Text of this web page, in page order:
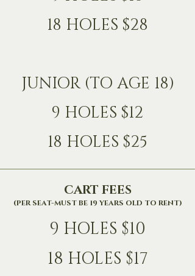
18 HOLES $28
JUNIOR (TO AGE 18)
9 HOLES $12
18 HOLES $25
CART FEES
(PER SEAT-MUST BE 19 YEARS OLD TO RENT)
9 HOLES $10
18 HOLES $17